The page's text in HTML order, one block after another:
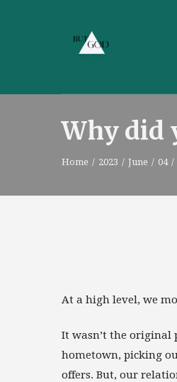
Why did
Home / 2023 / June / 04 /
At a high level, we
It wasn’t the original
hometown, picking
offers. But, our